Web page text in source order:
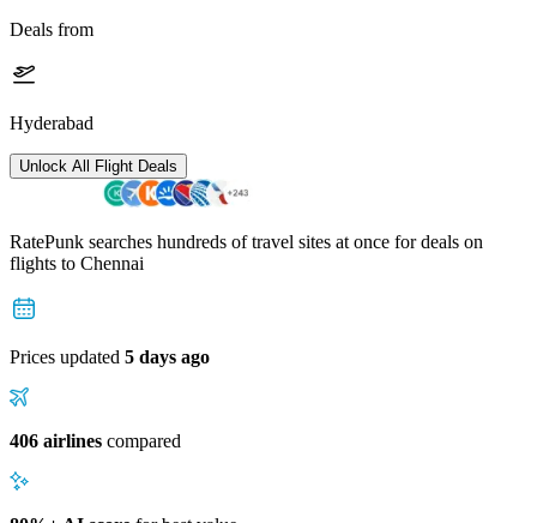
Deals from
Hyderabad
Unlock All Flight Deals
RatePunk searches hundreds of travel sites at once for deals on
flights to Chennai
Prices updated 5 days ago
406 airlines compared